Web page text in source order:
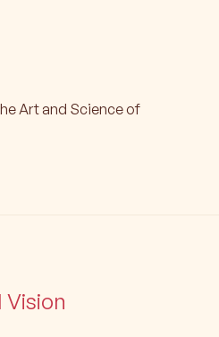
Art and Science of
Vision